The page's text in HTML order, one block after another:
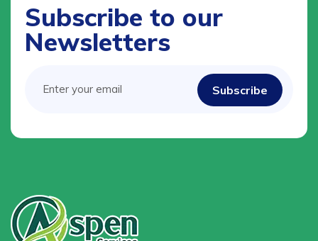
Subscribe to our
Newsletters